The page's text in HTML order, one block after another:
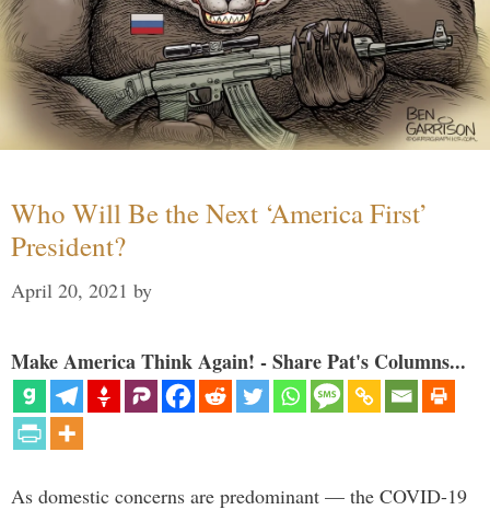
Who Will Be the Next ‘America First’
President?
April 20, 2021 by
Make America Think Again! - Share Pat's Columns...
As domestic concerns are predominant — the COVID-19